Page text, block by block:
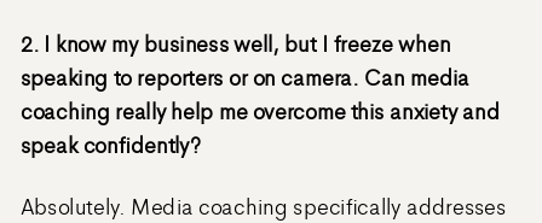
2. I know my business well, but I freeze when
speaking to reporters or on camera. Can media
coaching really help me overcome this anxiety and
speak confidently?
Absolutely. Media coaching specifically addresses